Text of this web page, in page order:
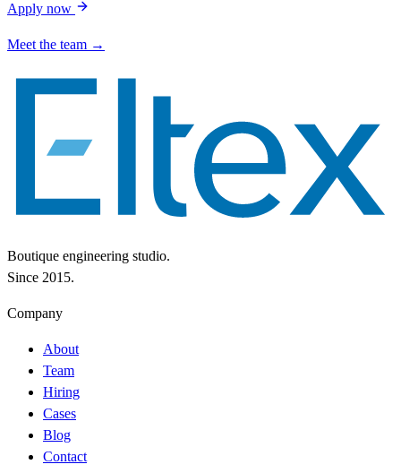
Apply now
Meet the team →
Boutique engineering studio.
Since 2015.
Company
About
Team
Hiring
Cases
Blog
Contact